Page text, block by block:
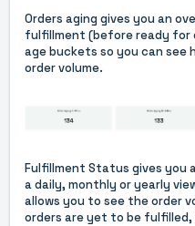
Orders aging gives you an
fulfillment (before ready
age buckets so you can see
order volume.
Fulfillment Status gives you
a daily, monthly or yearly
allows you to see the order
orders are yet to be